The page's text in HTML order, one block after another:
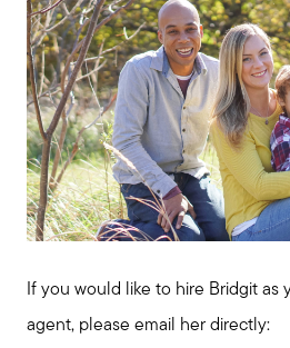
If you would like to hire Bridgit as
agent, please email her directly: